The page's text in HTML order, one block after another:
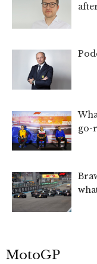
go-
MotoGP